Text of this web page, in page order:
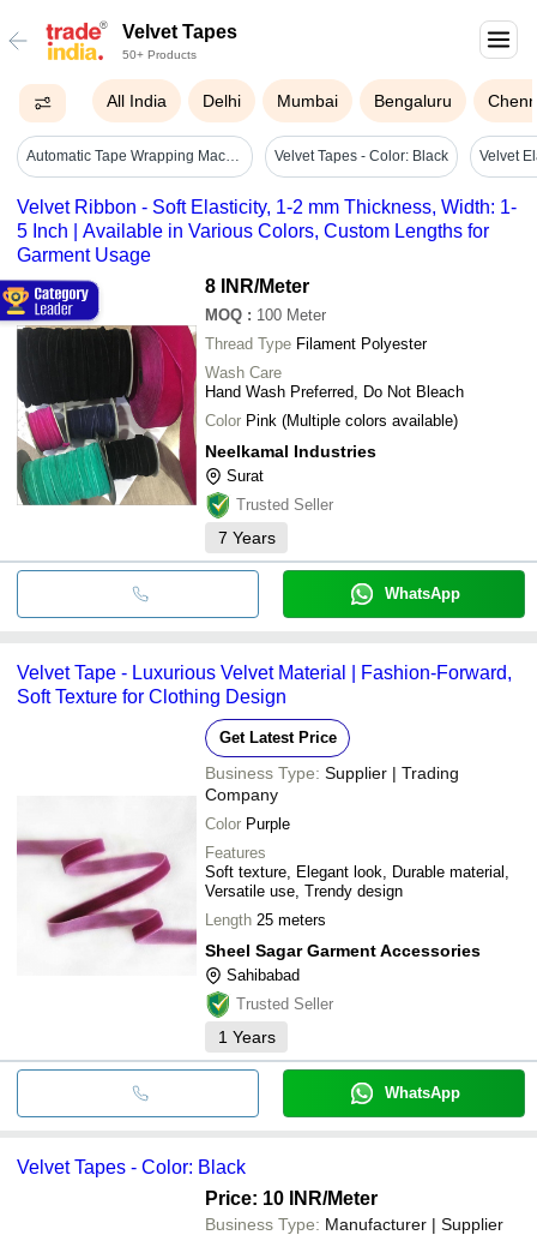
Velvet Tapes
50+ Products
All India Delhi Mumbai Bengaluru
Automatic Tape Wrapping Machine For Wire Harness Pvc And Velvet Tape - Color: White Velvet Tapes - Color: Black Velvet
Velvet Ribbon - Soft Elasticity, 1-2 mm Thickness, Width: 1-
5 Inch | Available in Various Colors, Custom Lengths for
Garment Usage
8 INR/Meter
MOQ : 100 Meter
Thread Type Filament Polyester
Wash Care
Hand Wash Preferred, Do Not Bleach
Color Pink (Multiple colors available)
Neelkamal Industries
Surat
Trusted Seller
7 Years
WhatsApp
Velvet Tape - Luxurious Velvet Material | Fashion-Forward,
Soft Texture for Clothing Design
Get Latest Price
Business Type: Supplier | Trading
Company
Color Purple
Features
Soft texture, Elegant look, Durable material,
Versatile use, Trendy design
Length 25 meters
Sheel Sagar Garment Accessories
Sahibabad
Trusted Seller
1 Years
WhatsApp
Velvet Tapes - Color: Black
Price: 10 INR/Meter
Business Type: Manufacturer | Supplier